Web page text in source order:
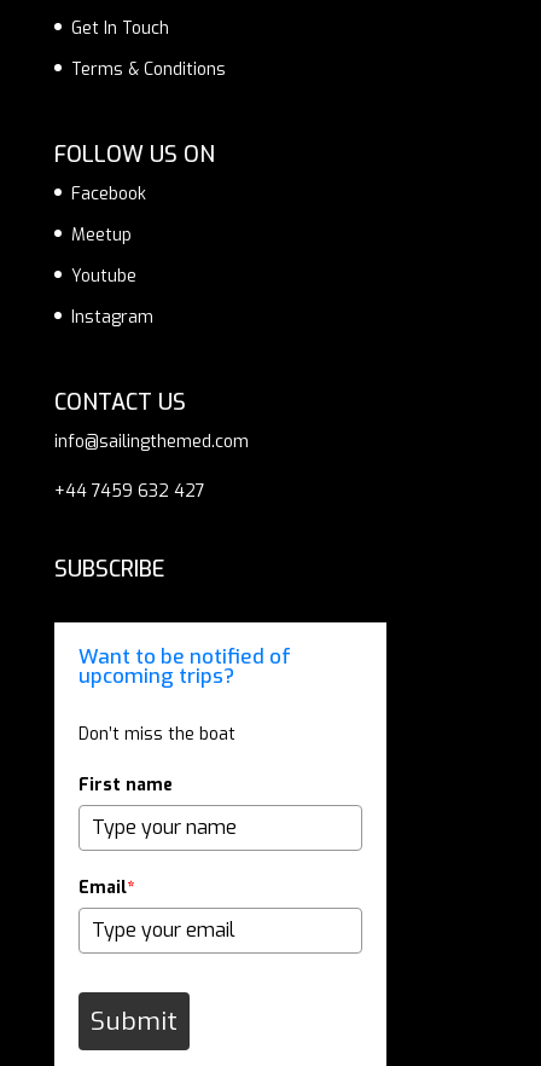
Get In Touch
Terms & Conditions
FOLLOW US ON
Facebook
Meetup
Youtube
Instagram
CONTACT US
info@sailingthemed.com
+44 7459 632 427
SUBSCRIBE
Want to be notified of
upcoming trips?
Don’t miss the boat
First name
Email*
Submit